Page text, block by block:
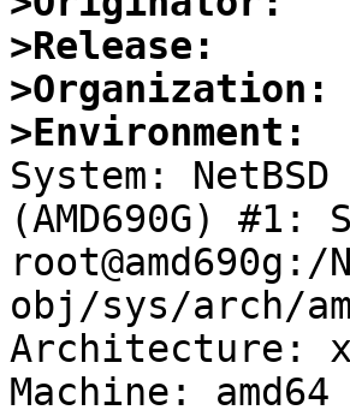
>Release:
>Organization:
>Environment:
System:
(AMD690G) #1:
obj/sys/arch/
Architecture:
Machine: amd64